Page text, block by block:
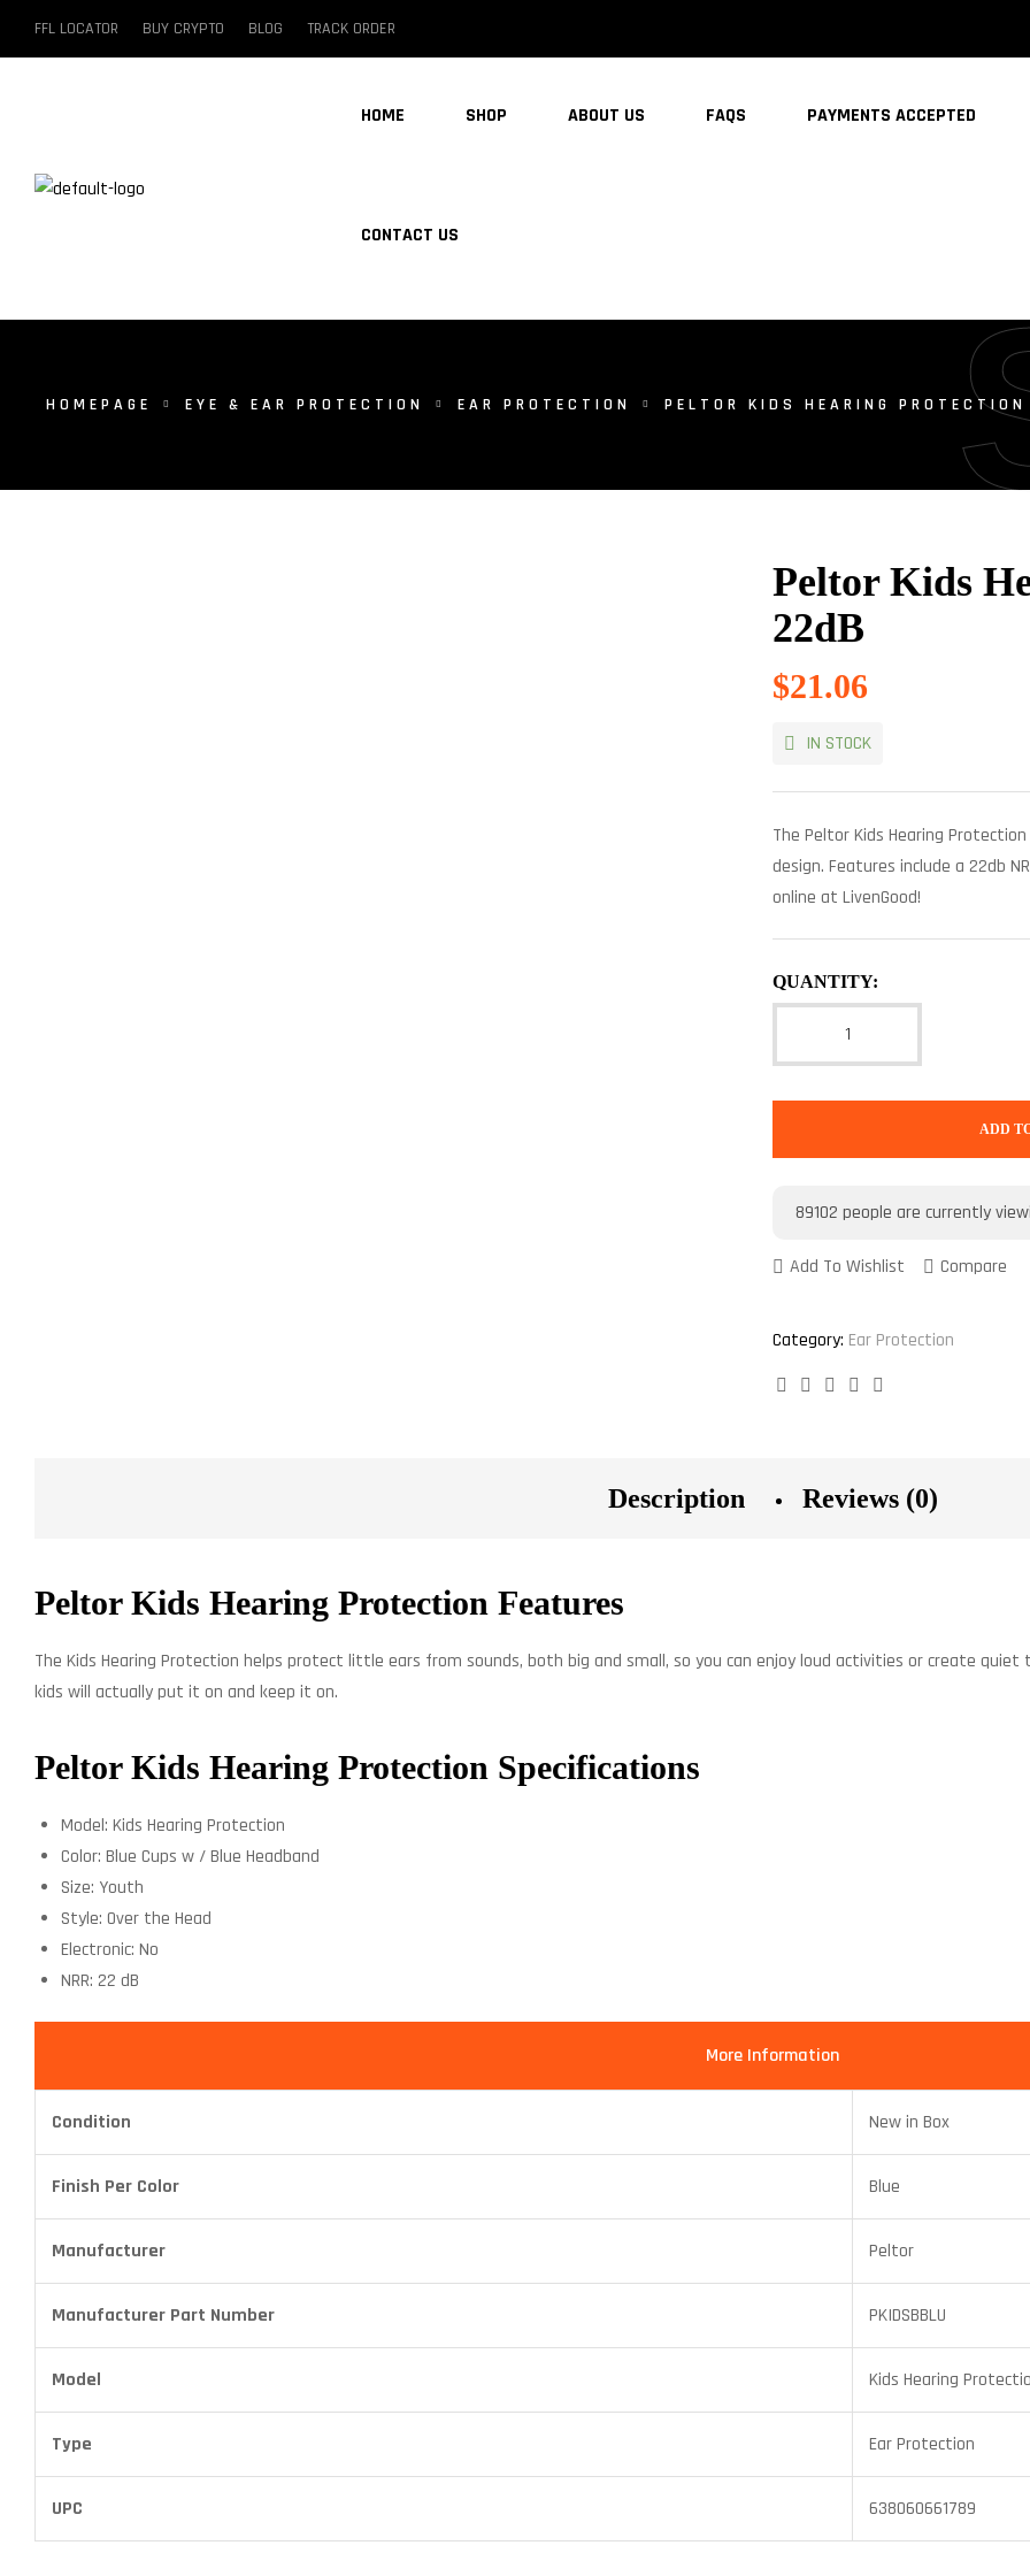
FFL LOCATOR BUY CRYPTO BLOG TRACK ORDER
HOME SHOP ABOUT US FAQS PAYMENTS ACCEPTED
CONTACT US
HOMEPAGE EYE & EAR PROTECTION EAR PROTECTION PELTOR KIDS HEARING
Peltor Kids
22dB
$21.06
IN STOCK
The Peltor Kids Hearing
design. Features include a 22db
online at LivenGood!
QUANTITY:
ADD
89102 people are currently
Add To Wishlist Compare
Category: Ear Protection
Facebook
TwitterLinkedinGoogle+
Description Reviews (0)
Peltor Kids Hearing Protection Features
The Kids Hearing Protection helps protect little ears from sounds, both big and small, so you can enjoy loud activities or create
kids will actually put it on and keep it on.
Peltor Kids Hearing Protection Specifications
Model: Kids Hearing Protection
Color: Blue Cups w / Blue Headband
Size: Youth
Style: Over the Head
Electronic: No
NRR: 22 dB
More Information
Condition New in Box
Finish Per Color Blue
Manufacturer Peltor
Manufacturer Part Number PKIDSBBLU
Model Kids Hearing
Type Ear Protection
UPC 638060661789